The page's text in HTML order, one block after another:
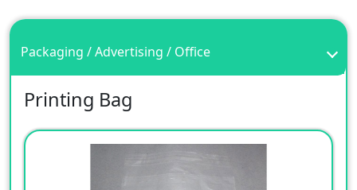
Packaging / Advertising / Office
Printing Bag